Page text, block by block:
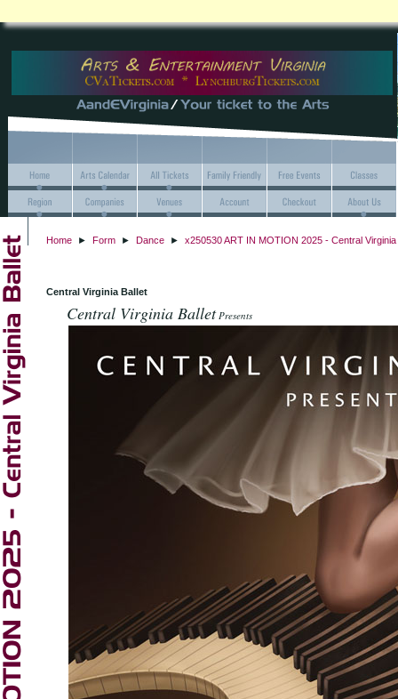
Home ► Form ► Dance ► x250530 ART IN MOTION 2025 - Central Virginia
Central Virginia Ballet
Central Virginia BalletPresents